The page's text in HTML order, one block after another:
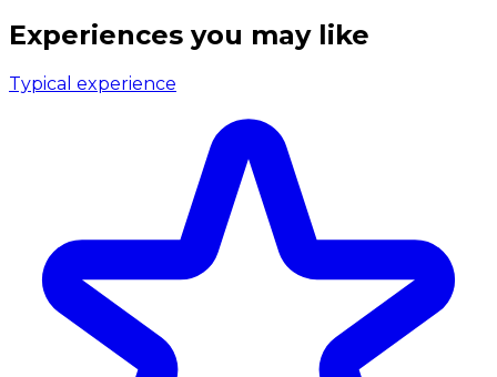
Experiences you may like
Typical experience